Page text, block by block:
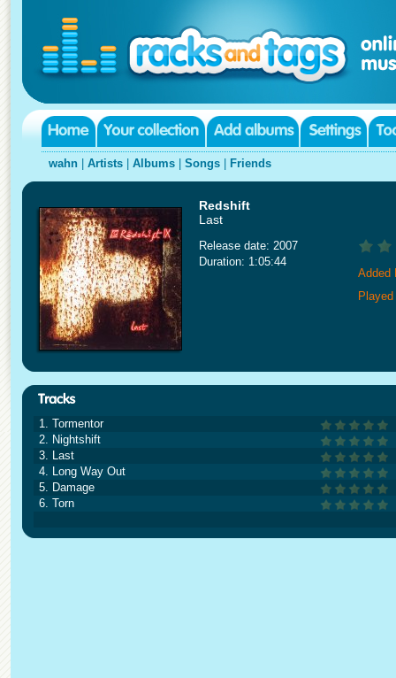
wahn Artists Albums Songs Friends
Redshift
Last
Release date: 2007
Duration: 1:05:44
Added
1. Tormentor
2. Nightshift
3. Last
4. Long Way Out
5. Damage
6. Torn